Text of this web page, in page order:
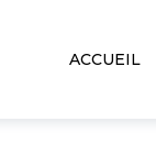
ACCUEIL